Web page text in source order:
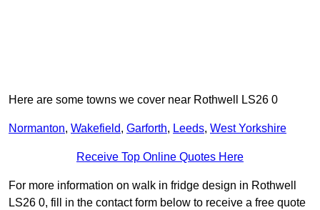
Here are some towns we cover near Rothwell LS26 0
Normanton, Wakefield, Garforth, Leeds, West Yorkshire
Receive Top Online Quotes Here
For more information on walk in fridge design in Rothwell
LS26 0, fill in the contact form below to receive a free quote